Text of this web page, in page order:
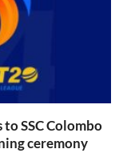
to SSC Colombo
ceremony